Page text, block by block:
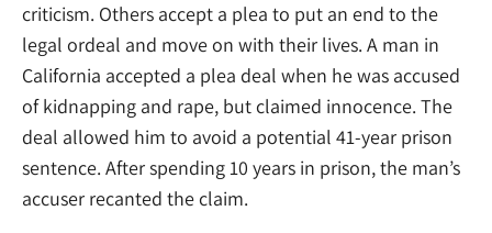
criticism. Others accept a plea to put an end to the
legal ordeal and move on with their lives. A man in
California accepted a plea deal when he was accused
of kidnapping and rape, but claimed innocence. The
deal allowed him to avoid a potential 41-year prison
sentence. After spending 10 years in prison, the man’s
accuser recanted the claim.